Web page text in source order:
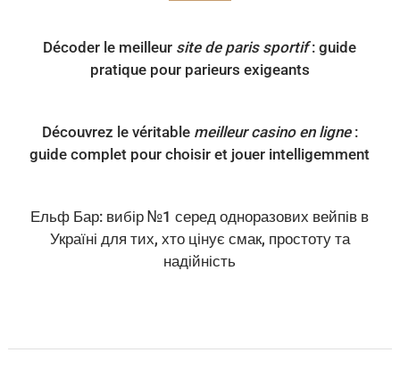
Décoder le meilleur site de paris sportif: guide
pratique pour parieurs exigeants
Découvrez le véritable meilleur casino en ligne:
guide complet pour choisir et jouer intelligemment
Ельф Бар: вибір №1 серед одноразових вейпів в
Україні для тих, хто цінує смак, простоту та
надійність